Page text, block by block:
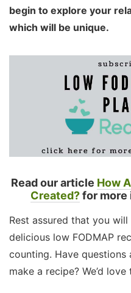
begin to explore your
which will be unique.
Read our article How
Created?for more
Rest assured that you
delicious low FODMAP
counting. Have
make a recipe? We’d